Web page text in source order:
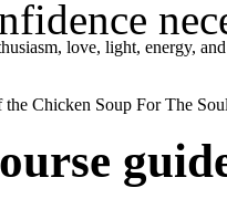
love, light, energy,
Chicken Soup For The